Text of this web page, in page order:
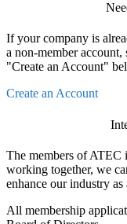
If your company is
a non-member
"Create an Account"
Create an Account
The members of
working together, we
enhance our industry as
All membership